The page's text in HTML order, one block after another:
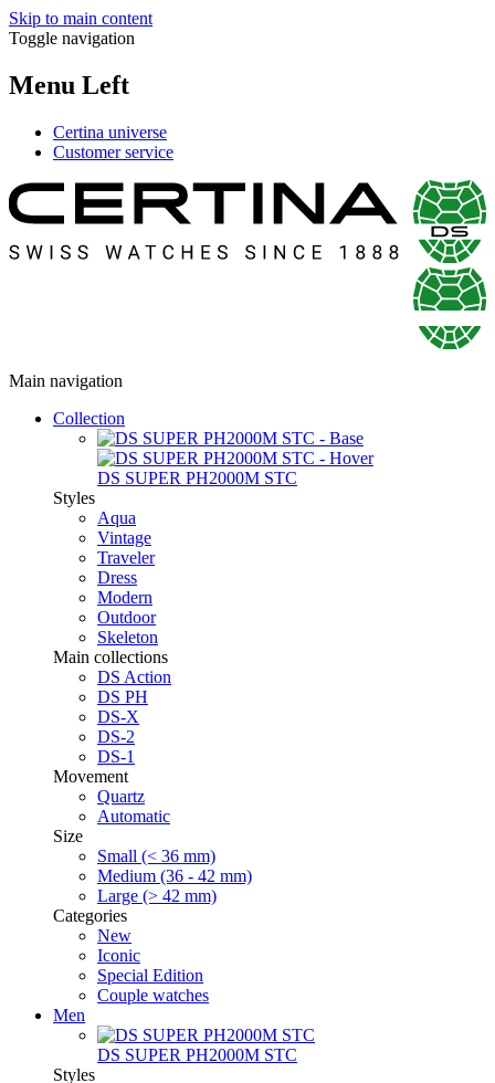
Skip to main content
Toggle navigation
Menu Left
Certina universe
Customer service
Main navigation
Collection
DS SUPER PH2000M STC
Styles
Aqua
Vintage
Traveler
Dress
Modern
Outdoor
Skeleton
Main collections
DS Action
DS PH
DS-X
DS-2
DS-1
Movement
Quartz
Automatic
Size
Small (< 36 mm)
Medium (36 - 42 mm)
Large (> 42 mm)
Categories
New
Iconic
Special Edition
Couple watches
Men
DS SUPER PH2000M STC
Styles